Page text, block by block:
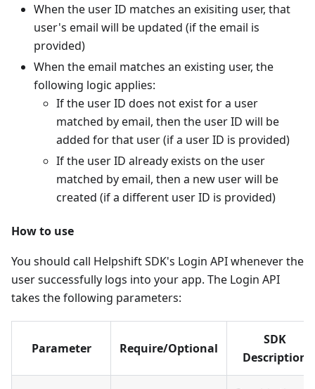
When the user ID matches an exisiting user, that
user's email will be updated (if the email is
provided)
When the email matches an existing user, the
following logic applies:
If the user ID does not exist for a user
matched by email, then the user ID will be
added for that user (if a user ID is provided)
If the user ID already exists on the user
matched by email, then a new user will be
created (if a different user ID is provided)
How to use
You should call Helpshift SDK's Login API whenever the
user successfully logs into your app. The Login API
takes the following parameters:
Parameter Require/Optional
SDK
Description